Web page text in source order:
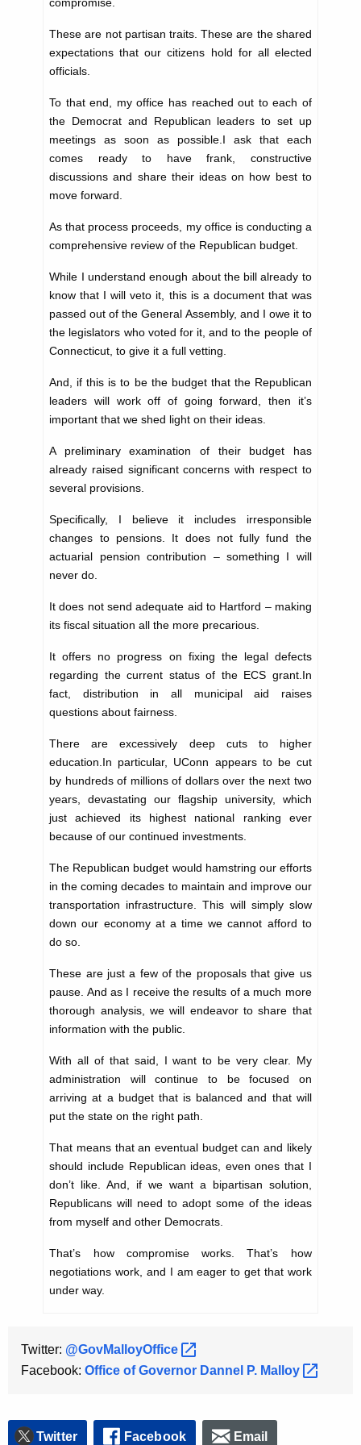
compromise.
These are not partisan traits. These are the shared
expectations that our citizens hold for all elected
officials.
To that end, my office has reached out to each of
the Democrat and Republican leaders to set up
meetings as soon as possible.I ask that each
comes ready to have frank, constructive
discussions and share their ideas on how best to
move forward.
As that process proceeds, my office is conducting a
comprehensive review of the Republican budget.
While I understand enough about the bill already to
know that I will veto it, this is a document that was
passed out of the General Assembly, and I owe it to
the legislators who voted for it, and to the people of
Connecticut, to give it a full vetting.
And, if this is to be the budget that the Republican
leaders will work off of going forward, then it’s
important that we shed light on their ideas.
A preliminary examination of their budget has
already raised significant concerns with respect to
several provisions.
Specifically, I believe it includes irresponsible
changes to pensions. It does not fully fund the
actuarial pension contribution – something I will
never do.
It does not send adequate aid to Hartford – making
its fiscal situation all the more precarious.
It offers no progress on fixing the legal defects
regarding the current status of the ECS grant.In
fact, distribution in all municipal aid raises
questions about fairness.
There are excessively deep cuts to higher
education.In particular, UConn appears to be cut
by hundreds of millions of dollars over the next two
years, devastating our flagship university, which
just achieved its highest national ranking ever
because of our continued investments.
The Republican budget would hamstring our efforts
in the coming decades to maintain and improve our
transportation infrastructure. This will simply slow
down our economy at a time we cannot afford to
do so.
These are just a few of the proposals that give us
pause. And as I receive the results of a much more
thorough analysis, we will endeavor to share that
information with the public.
With all of that said, I want to be very clear. My
administration will continue to be focused on
arriving at a budget that is balanced and that will
put the state on the right path.
That means that an eventual budget can and likely
should include Republican ideas, even ones that I
don’t like. And, if we want a bipartisan solution,
Republicans will need to adopt some of the ideas
from myself and other Democrats.
That’s how compromise works. That’s how
negotiations work, and I am eager to get that work
under way.
Twitter: @GovMalloyOffice
Facebook: Office of Governor Dannel P. Malloy
Twitter Facebook Email